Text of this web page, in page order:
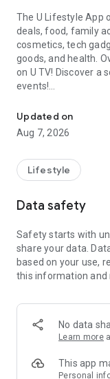
The U Lifestyle
deals, food, family
cosmetics, tech
goods, and health.
on U TV! Discover a
events!
【Hong Kong
U Jetso – A one-
receive a welcome
rewards!
Member Exclusive
members and U
tickets, hotel
and much more!
Anywhere】
*U GO* Best
and gather real
GO Must-Visit List"
Updated on
Aug 7, 2026
Lifestyle
Data safety
Safety starts with
share your data.
based on your use,
this information and
No data
Learn more
This app
Personal